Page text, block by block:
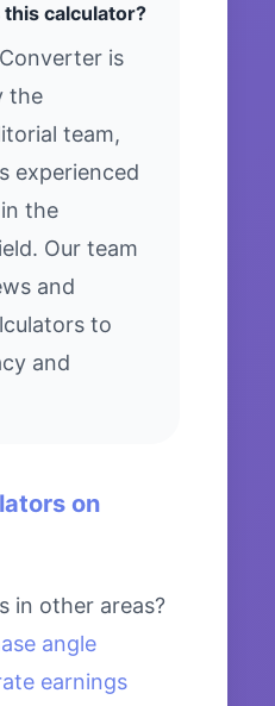
calculator?
is
the
team,
experienced
the
Our team
and
to
and
on
in other areas?
angle
earnings